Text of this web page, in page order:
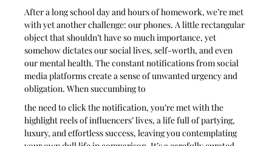
After a long school day and hours of homework, we’re met
with yet another challenge: our phones. A little rectangular
object that shouldn’t have so much importance, yet
somehow dictates our social lives, self-worth, and even
our mental health. The constant notifications from social
media platforms create a sense of unwanted urgency and
obligation. When succumbing to
the need to click the notification, you’re met with the
highlight reels of influencers’ lives, a life full of partying,
luxury, and effortless success, leaving you contemplating